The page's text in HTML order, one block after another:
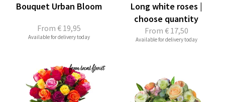
From € 19,95
Bouquet Urban Bloom
Available for delivery today
From € 17,50
Long white roses |
choose quantity
Available for delivery today